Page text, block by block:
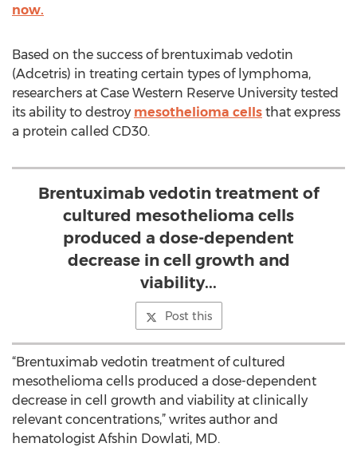
now.
Based on the success of brentuximab vedotin
(Adcetris) in treating certain types of lymphoma,
researchers at Case Western Reserve University tested
its ability to destroy mesothelioma cells that express
a protein called CD30.
Brentuximab vedotin treatment of
cultured mesothelioma cells
produced a dose-dependent
decrease in cell growth and
viability...
Post this
“Brentuximab vedotin treatment of cultured
mesothelioma cells produced a dose-dependent
decrease in cell growth and viability at clinically
relevant concentrations,” writes author and
hematologist Afshin Dowlati, MD.